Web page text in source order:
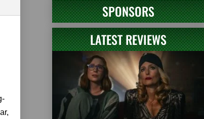
SPONSORS
LATEST REVIEWS